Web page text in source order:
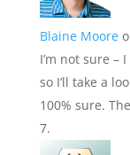
Blaine Moore
I’m not sure –
so I’ll take a
100% sure.